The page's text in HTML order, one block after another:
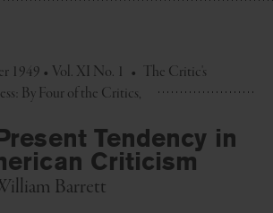
1949 • Vol. XI No. 1 • The Critic's
By Four of the Critics
Tendency in
Criticism
Barrett